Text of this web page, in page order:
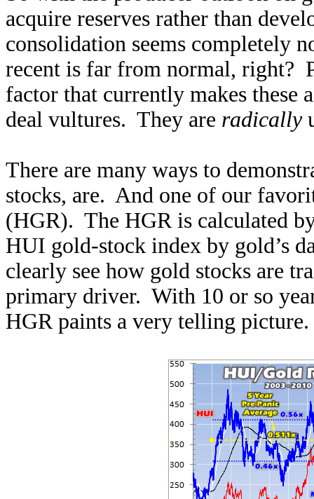
acquire reserves rather than
consolidation seems completely
recent is far from normal, right?
factor that currently makes these
deal vultures. They are radically
There are many ways to
stocks, are. And one of our
(HGR). The HGR is calculated
HUI gold-stock index by gold’s
clearly see how gold stocks are
primary driver. With 10 or so
HGR paints a very telling picture.